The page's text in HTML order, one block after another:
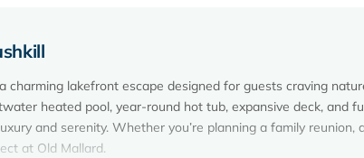
lakefront escape designed for guests craving
heated pool, year-round hot tub, expansive deck, and
and serenity. Whether you’re planning a family reunion,
at Old Mallard.